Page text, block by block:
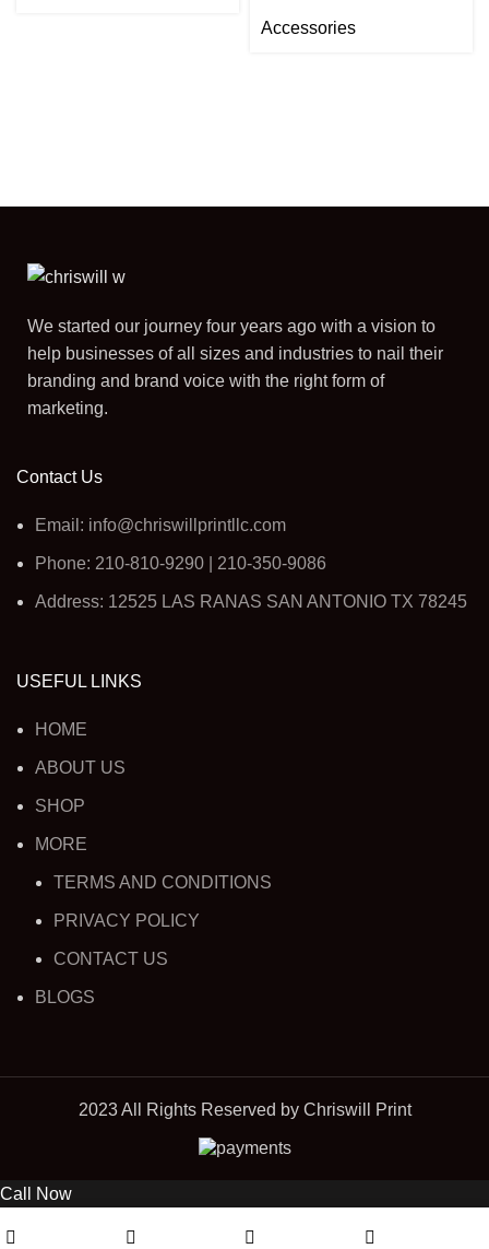
Accessories
We started our journey four years ago with a vision to
help businesses of all sizes and industries to nail their
branding and brand voice with the right form of
marketing.
Contact Us
Email: info@chriswillprintllc.com
Phone: 210-810-9290 | 210-350-9086
Address: 12525 LAS RANAS SAN ANTONIO TX 78245
USEFUL LINKS
HOME
ABOUT US
SHOP
MORE
TERMS AND CONDITIONS
PRIVACY POLICY
CONTACT US
BLOGS
2023 All Rights Reserved by Chriswill Print
Call Now